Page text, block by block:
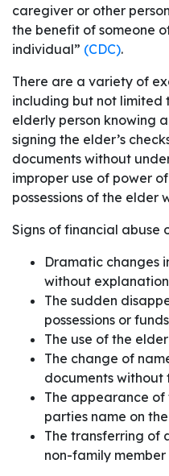
caregiver or other
the benefit of someone
individual” (CDC).
There are a variety of
including but not limited
elderly person knowing
signing the elder’s
documents without
improper use of power
possessions of the elder
Signs of financial abuse
Dramatic changes
without explanation
The sudden
possessions or funds
The use of the
The change of
documents without
The appearance of
parties name on
The transferring of
non-family member